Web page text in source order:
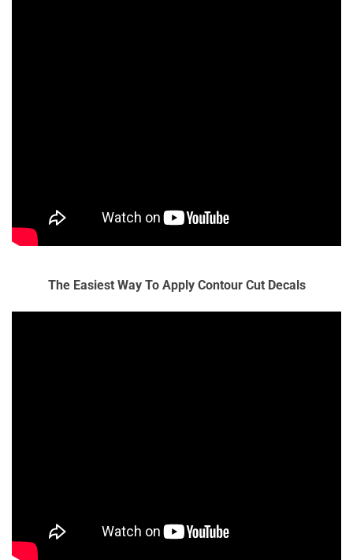
The Easiest Way To Apply Contour Cut Decals